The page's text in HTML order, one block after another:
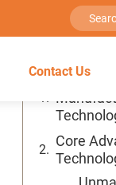
Contact Us
Table of
Core